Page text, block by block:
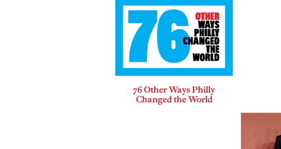
76 Other Ways Philly
Changed the World